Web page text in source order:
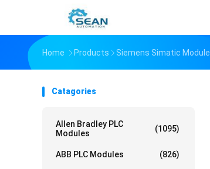
Home Products Siemens Simatic Module
Catagories
Allen Bradley PLC
Modules
(1095)
ABB PLC Modules (826)